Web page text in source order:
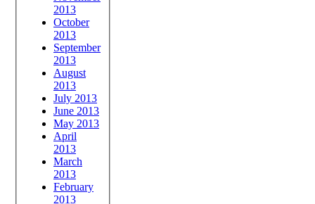
2013
October
2013
September
2013
August
2013
July 2013
June 2013
May 2013
April
2013
March
2013
February
2013